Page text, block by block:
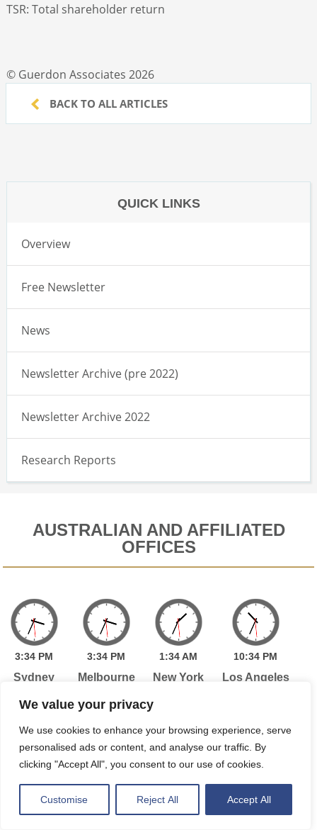
We value your privacy
We use cookies to enhance your browsing experience, serve
personalised ads or content, and analyse our traffic. By
clicking "Accept All", you consent to our use of cookies.
Customise Reject All Accept All
TSR: Total shareholder return
© Guerdon Associates 2026
BACK TO ALL ARTICLES
QUICK LINKS
Overview
Free Newsletter
News
Newsletter Archive (pre 2022)
Newsletter Archive 2022
Research Reports
AUSTRALIAN AND AFFILIATED
OFFICES
3:34 PM
Sydney
3:34 PM
Melbourne
1:34AM
New York
10:34 PM
Los Angeles
1:34AM
Toronto
6:34AM
London